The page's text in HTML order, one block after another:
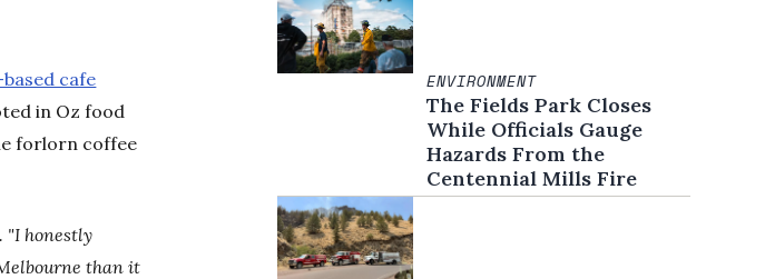
cafe
in Oz food
forlorn coffee
"I honestly
than it
ENVIRONMENT
The Fields Park Closes
While Officials Gauge
Hazards From the
Centennial Mills Fire